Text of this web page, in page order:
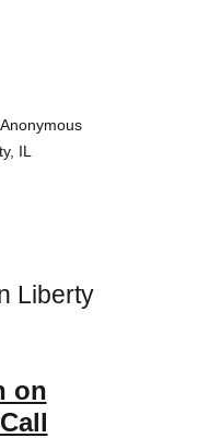
IL
Liberty
on